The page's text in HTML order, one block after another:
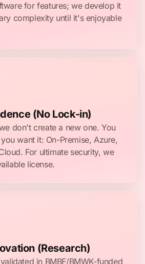
for features; we develop it
complexity until it's enjoyable
(No Lock-in)
don't create a new one. You
want it: On-Premise, Azure,
For ultimate security, we
license.
(Research)
in BMBF/BMWK-funded